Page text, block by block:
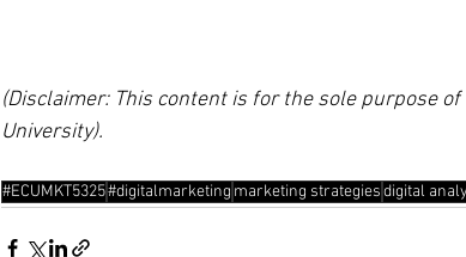
(Disclaimer: This content is for the sole purpose
University).
#ECUMKT5325#digitalmarketing marketing strategiesdigital